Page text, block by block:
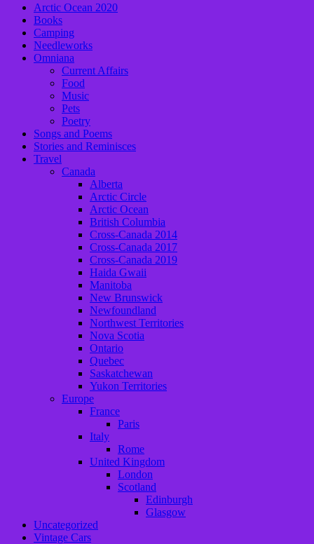
Arctic Ocean 2020
Books
Camping
Needleworks
Omniana
Current Affairs
Food
Music
Pets
Poetry
Songs and Poems
Stories and Reminisces
Travel
Canada
Alberta
Arctic Circle
Arctic Ocean
British Columbia
Cross-Canada 2014
Cross-Canada 2017
Cross-Canada 2019
Haida Gwaii
Manitoba
New Brunswick
Newfoundland
Northwest Territories
Nova Scotia
Ontario
Quebec
Saskatchewan
Yukon Territories
Europe
France
Paris
Italy
Rome
United Kingdom
London
Scotland
Edinburgh
Glasgow
Uncategorized
Vintage Cars